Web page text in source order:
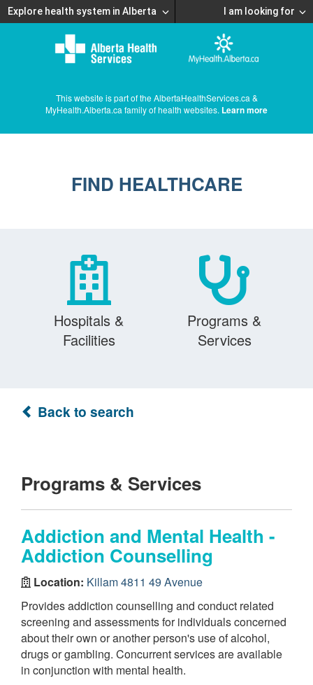
Explore health system in Alberta I am looking for
This website is part of the AlbertaHealthServices.ca &
MyHealth.Alberta.ca family of health websites. Learn more
FIND HEALTHCARE
Hospitals &
Facilities
Programs &
Services
Back to search
Programs & Services
Addiction and Mental Health -
Addiction Counselling
Location: Killam 4811 49 Avenue
Provides addiction counselling and conduct related
screening and assessments for individuals concerned
about their own or another person's use of alcohol,
drugs or gambling. Concurrent services are available
in conjunction with mental health.